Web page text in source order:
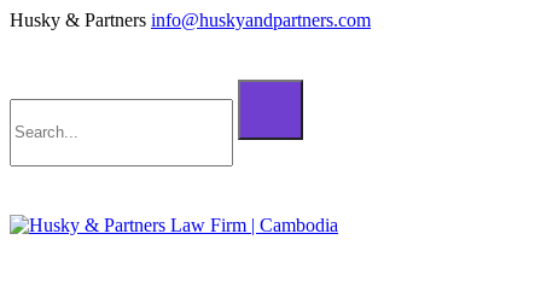
Husky & Partners info@huskyandpartners.com